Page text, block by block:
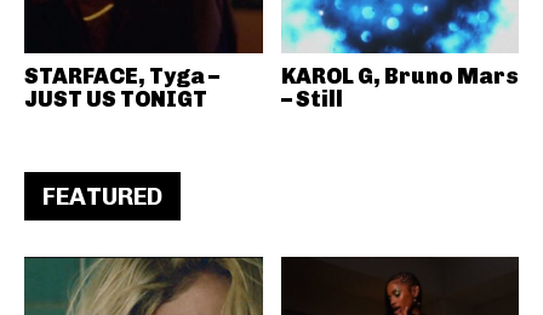
STARFACE, Tyga –
JUST US TONIGT
KAROL G, Bruno Mars
– Still
FEATURED